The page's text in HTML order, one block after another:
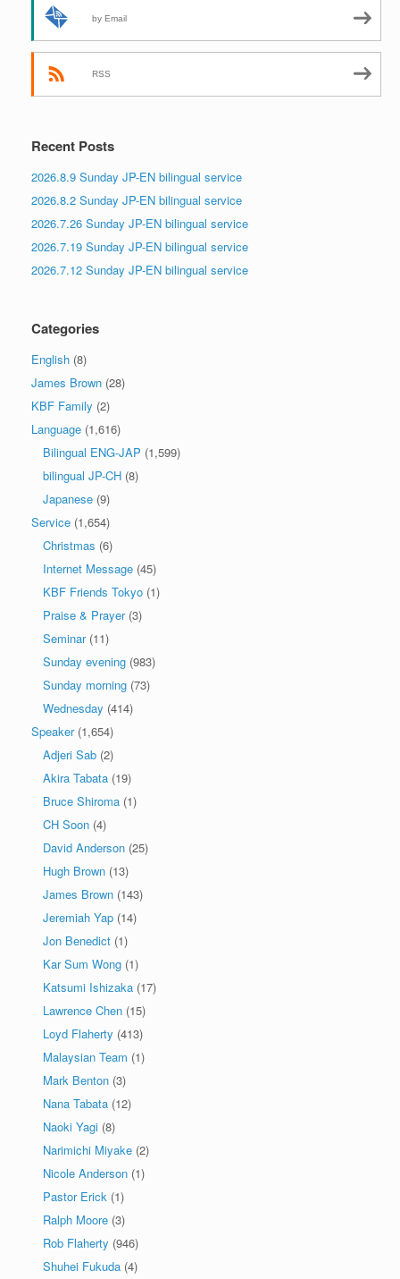
by Email
RSS
Recent Posts
2026.8.9 Sunday JP-EN bilingual service
2026.8.2 Sunday JP-EN bilingual service
2026.7.26 Sunday JP-EN bilingual service
2026.7.19 Sunday JP-EN bilingual service
2026.7.12 Sunday JP-EN bilingual service
Categories
English (8)
James Brown (28)
KBF Family (2)
Language (1,616)
Bilingual ENG-JAP (1,599)
bilingual JP-CH (8)
Japanese (9)
Service (1,654)
Christmas (6)
Internet Message (45)
KBF Friends Tokyo (1)
Praise & Prayer(3)
Seminar(11)
Sunday evening (983)
Sunday morning (73)
Wednesday (414)
Speaker(1,654)
Adjeri Sab (2)
Akira Tabata (19)
Bruce Shiroma (1)
CH Soon (4)
David Anderson (25)
Hugh Brown (13)
James Brown (143)
Jeremiah Yap (14)
Jon Benedict (1)
Kar Sum Wong (1)
Katsumi Ishizaka (17)
Lawrence Chen (15)
Loyd Flaherty (413)
Malaysian Team (1)
Mark Benton (3)
Nana Tabata (12)
Naoki Yagi (8)
Narimichi Miyake (2)
Nicole Anderson (1)
Pastor Erick (1)
Ralph Moore (3)
Rob Flaherty (946)
Shuhei Fukuda (4)